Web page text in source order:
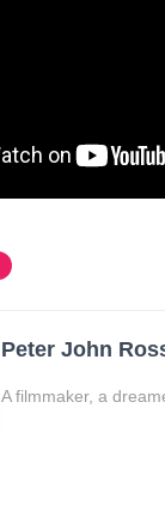
Peter John
A filmmaker, a